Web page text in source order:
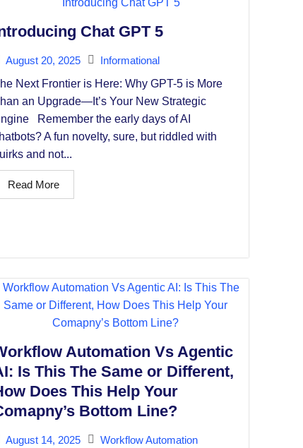
Chat GPT 5
August 20, 2025
Informational
Next Frontier is Here: Why GPT-5 is More
an Upgrade—It’s Your New Strategic
Remember the early days of AI
A fun novelty, sure, but riddled with
and not...
Read More
Automation Vs Agentic
Is This The Same or Different,
Does This Help Your
Bottom Line?
August 14, 2025
Workflow Automation